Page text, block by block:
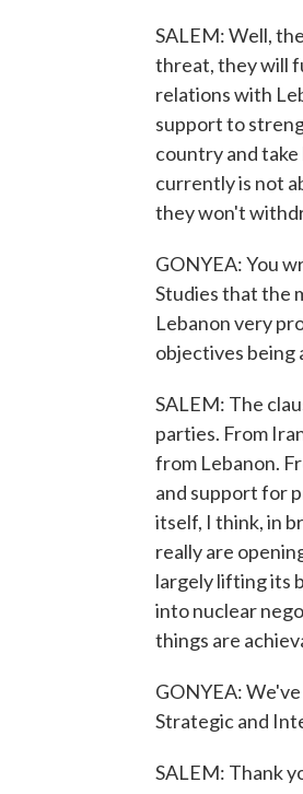
SALEM: Well,
threat, they will
relations with
support to
country and
currently is not
they won't
GONYEA: You
Studies that the
Lebanon very
objectives being
SALEM: The
parties. From
from Lebanon.
and support for
itself, I think, in
really are
largely lifting its
into nuclear
things are
GONYEA:
Strategic and
SALEM: Thank